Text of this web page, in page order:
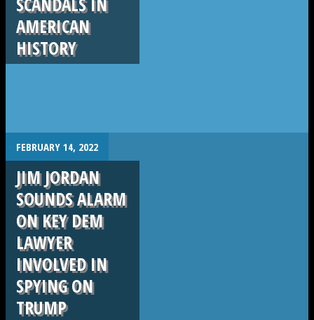
AMERICAN
HISTORY
. FEBRUARY 14, 2022
JIM JORDAN
SOUNDS ALARM
ON KEY DEM
LAWYER
INVOLVED IN
SPYING ON
TRUMP